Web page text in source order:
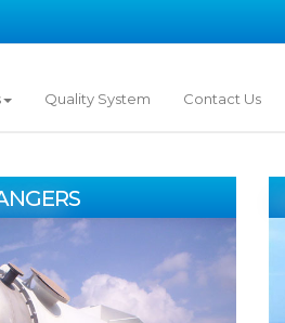
Quality System Contact Us